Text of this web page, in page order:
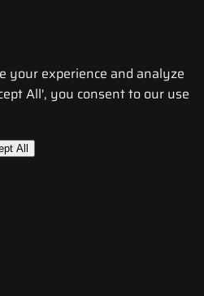
your experience and analyze
All', you consent to our use
All